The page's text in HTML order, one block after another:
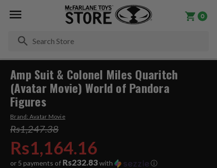
0
Amp Suit & Colonel Miles Quaritch
(Avatar Movie) World of Pandora
Figures
Brand: Avatar Movie
Rs1,247.38
Rs1,164.16
or 5 payments of Rs232.83with
ⓘ